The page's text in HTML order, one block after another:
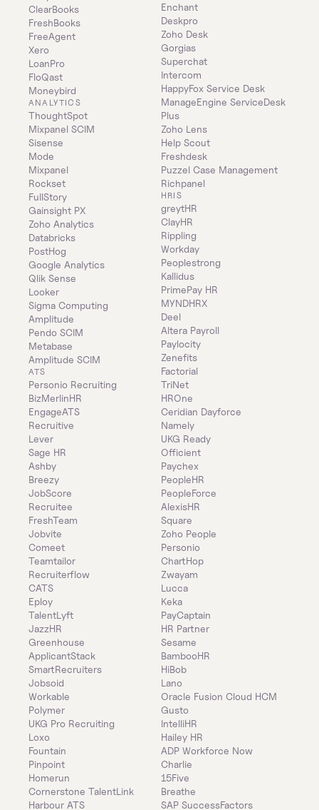
ClearBooks
FreshBooks
FreeAgent
Xero
LoanPro
FloQast
Moneybird
ANALYTICS
ThoughtSpot
Mixpanel SCIM
Sisense
Mode
Mixpanel
Rockset
FullStory
Gainsight PX
Zoho Analytics
Databricks
PostHog
Google Analytics
Qlik Sense
Looker
Sigma Computing
Amplitude
Pendo SCIM
Metabase
Amplitude SCIM
ATS
Personio Recruiting
BizMerlinHR
EngageATS
Recruitive
Lever
Sage HR
Ashby
Breezy
JobScore
Recruitee
FreshTeam
Jobvite
Comeet
Teamtailor
Recruiterflow
CATS
Eploy
TalentLyft
JazzHR
Greenhouse
ApplicantStack
SmartRecruiters
Jobsoid
Workable
Polymer
UKG Pro Recruiting
Loxo
Fountain
Pinpoint
Homerun
Cornerstone TalentLink
Harbour ATS
Enchant
Deskpro
Zoho Desk
Gorgias
Superchat
Intercom
HappyFox Service Desk
ManageEngine ServiceDesk
Plus
Zoho Lens
Help Scout
Freshdesk
Puzzel Case Management
Richpanel
HRIS
greytHR
ClayHR
Rippling
Workday
Peoplestrong
Kallidus
PrimePay HR
MYNDHRX
Deel
Altera Payroll
Paylocity
Zenefits
Factorial
TriNet
HROne
Ceridian Dayforce
Namely
UKG Ready
Officient
Paychex
PeopleHR
PeopleForce
AlexisHR
Square
Zoho People
Personio
ChartHop
Zwayam
Lucca
Keka
PayCaptain
HR Partner
Sesame
BambooHR
HiBob
Lano
Oracle Fusion Cloud HCM
Gusto
IntelliHR
Hailey HR
ADP Workforce Now
Charlie
15Five
Breathe
SAP SuccessFactors